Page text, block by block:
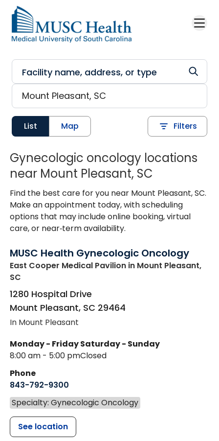
Skip to main content
List Map Filters
Gynecologic oncology locations
near Mount Pleasant, SC
Find the best care for you near Mount Pleasant, SC.
Make an appointment today, with scheduling
options that may include online booking, virtual
care, or near‑term availability.
MUSC Health Gynecologic Oncology
East Cooper Medical Pavilion in Mount Pleasant,
SC
1280 Hospital Drive
Mount Pleasant, SC 29464
In Mount Pleasant
Monday - Friday
8:00 am - 5:00 pm
Saturday - Sunday
Closed
Phone
843-792-9300
Specialty: Gynecologic Oncology
See location